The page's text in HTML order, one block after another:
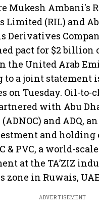
Mukesh Ambani's
Limited (RIL) and
Derivatives
pact for $2
the United Arab
to a joint statement
on Tuesday. Oil-to-
with Abu
and ADQ,
and holding
& PVC, a world-
at the TA’ZIZ
zone in Ruwais,
ADVERTISEMENT